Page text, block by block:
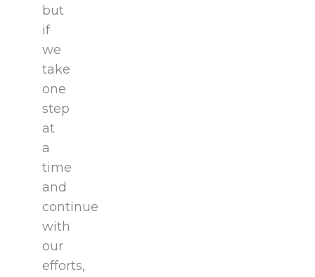
but
if
we
take
one
step
at
a
time
and
continue
with
our
efforts,